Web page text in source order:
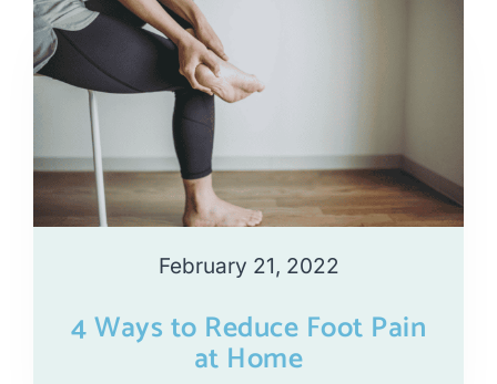
February 21, 2022
4 Ways to Reduce Foot Pain
at Home